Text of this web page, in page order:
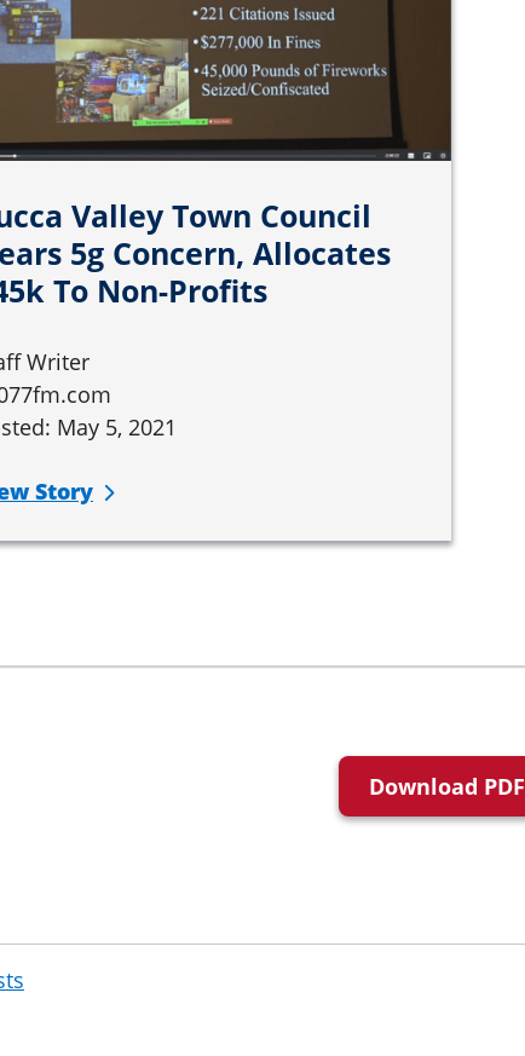
Valley Town Council
5g Concern, Allocates
To Non-Profits
Writer
May 5, 2021
Story
Download PDF